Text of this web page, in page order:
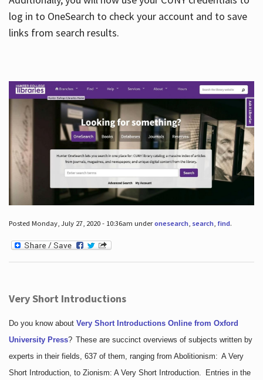
log in to OneSearch to check your account and to save
links from search results.
Posted Monday, July 27, 2020 - 10:36am underonesearch, search, find.
Very Short Introductions
Do you know about Very Short Introductions Online from Oxford
University Press? These are succinct overviews of subjects written by
experts in their fields, 637 of them, ranging from Abolitionism: A Very
Short Introduction, to Zionism: A Very Short Introduction. Entries in the